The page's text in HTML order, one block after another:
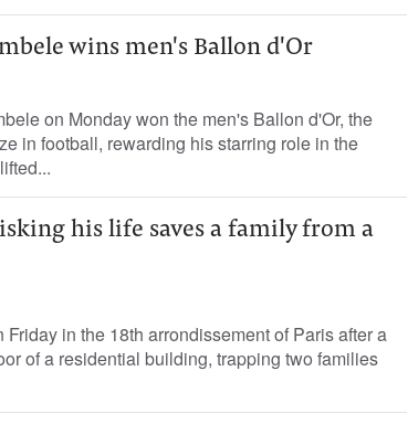
wins men's Ballon d'Or
on Monday won the men's Ballon d'Or, the
in football, rewarding his starring role in the
his life saves a family from a
in the 18th arrondissement of Paris after a
of a residential building, trapping two families